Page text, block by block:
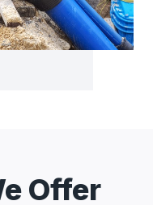
Offer